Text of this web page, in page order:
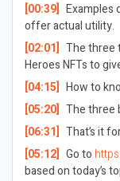
[00:39] Examples
offer actual utility.
[02:01] The three
Heroes NFTs to
[04:15] How to
[05:20] The three
[06:31] That’s it
[05:12] Go to
based on today’s